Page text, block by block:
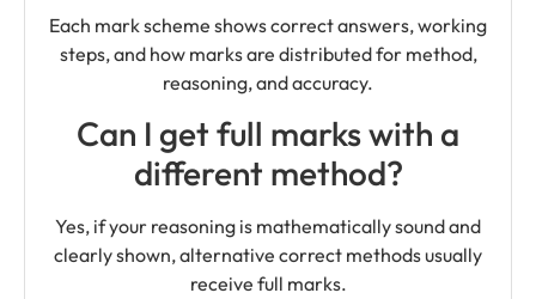
Each mark scheme shows correct answers, working
steps, and how marks are distributed for method,
reasoning, and accuracy.
Can I get full marks with a
different method?
Yes, if your reasoning is mathematically sound and
clearly shown, alternative correct methods usually
receive full marks.